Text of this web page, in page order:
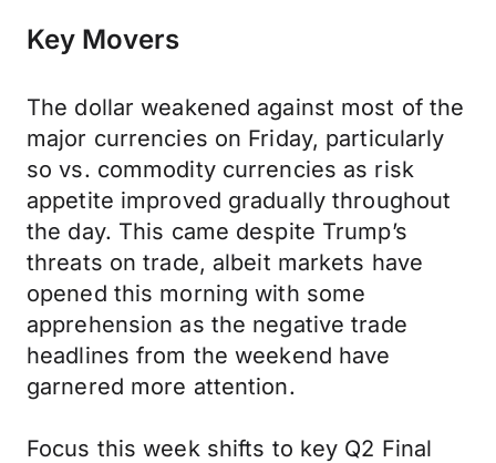
Key Movers
The dollar weakened against most of the
major currencies on Friday, particularly
so vs. commodity currencies as risk
appetite improved gradually throughout
the day. This came despite Trump’s
threats on trade, albeit markets have
opened this morning with some
apprehension as the negative trade
headlines from the weekend have
garnered more attention.
Focus this week shifts to key Q2 Final